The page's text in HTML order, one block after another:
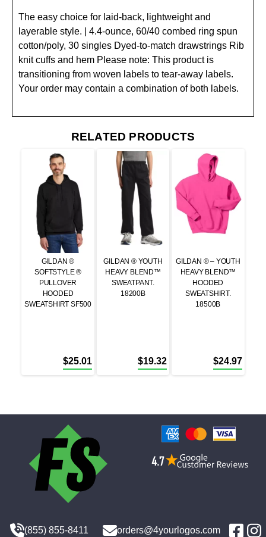
The easy choice for laid-back, lightweight and
layerable style. | 4.4-ounce, 60/40 combed ring spun
cotton/poly, 30 singles Dyed-to-match drawstrings Rib
knit cuffs and hem Please note: This product is
transitioning from woven labels to tear-away labels.
Your order may contain a combination of both labels.
RELATED PRODUCTS
GILDAN ®
SOFTSTYLE ®
PULLOVER
HOODED
SWEATSHIRT SF500
$25.01
GILDAN ® YOUTH
HEAVY BLEND™
SWEATPANT.
18200B
$19.32
GILDAN ® – YOUTH
HEAVY BLEND™
HOODED
SWEATSHIRT.
18500B
$24.97
(855) 855-8411 orders@4yourlogos.com